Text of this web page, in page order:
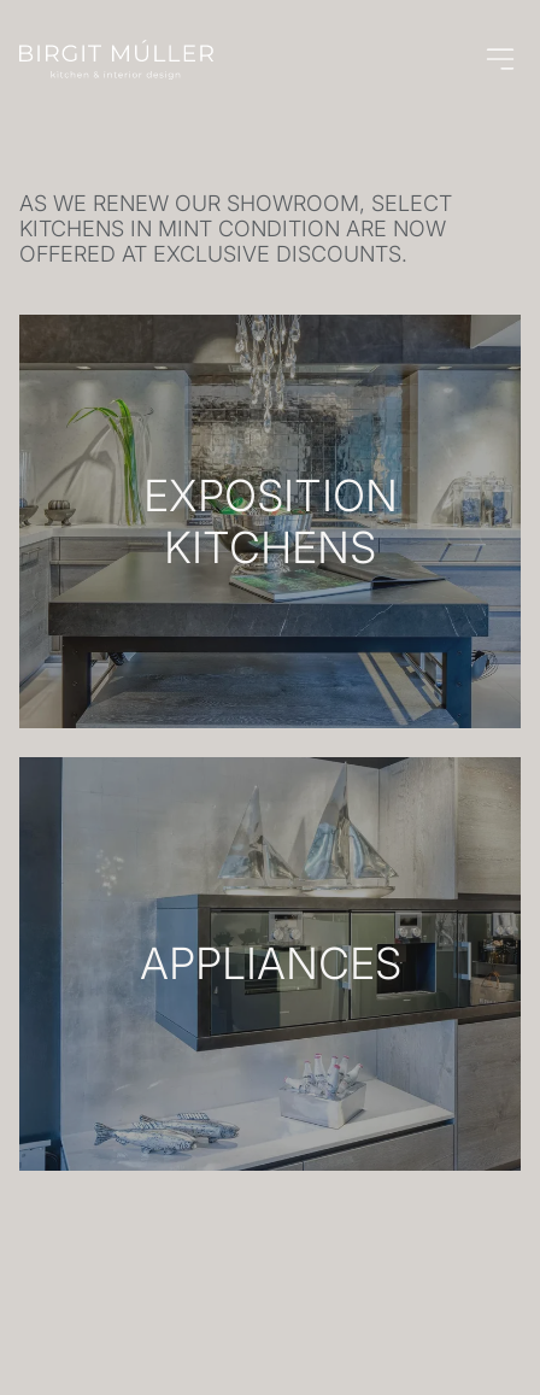
AS WE RENEW OUR SHOWROOM, SELECT
KITCHENS IN MINT CONDITION ARE NOW
OFFERED AT EXCLUSIVE DISCOUNTS.
EXPOSITION
KITCHENS
APPLIANCES